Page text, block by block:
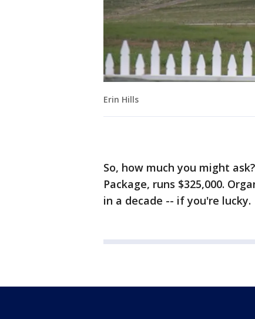
Erin Hills
So, how much you might
Package, runs $325,000.
in a decade -- if you're lucky.